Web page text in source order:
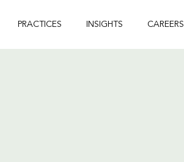
PRACTICES INSIGHTS CAREERS